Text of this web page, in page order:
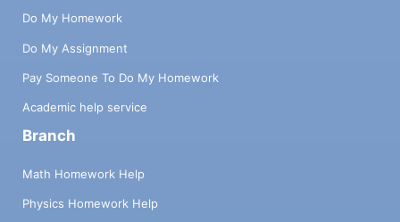
Do My Homework
Do My Assignment
Pay Someone To Do My Homework
Academic help service
Branch
Math Homework Help
Physics Homework Help